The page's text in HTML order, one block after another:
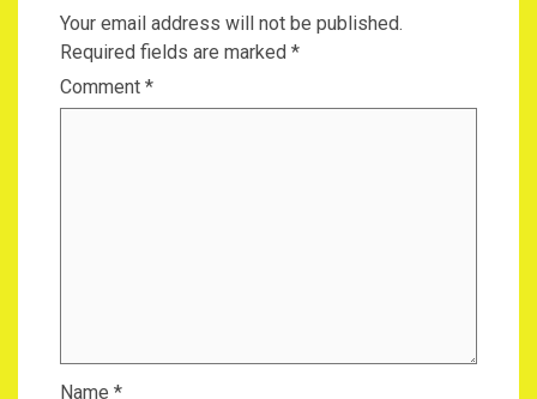
Your email address will not be published.
Required fields are marked *
Comment *
Name *